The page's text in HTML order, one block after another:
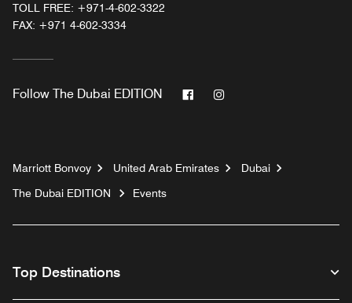
TOLL FREE: +971-4-602-3322
FAX: +971 4-602-3334
Follow The Dubai EDITION Facebook
Marriott Bonvoy United Arab Emirates
Dubai
The Dubai EDITION
Events
Top Destinations